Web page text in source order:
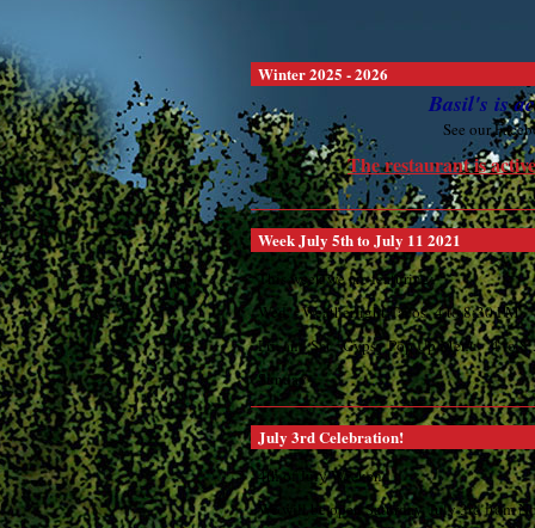
Winter 2025 - 2026
Basil's is
See our
The restaurant is
Week July 5th to July 11 2021
This week we are featuring:
Wed. - Weatherlight Tacos 4 to 8:30 PM
Fri. and Sat. Gypsy Pop Up Menu 4 to
Sunday ...
July 3rd Celebration!
4th of July Weekend
We will be open Saturday, July 3rd from